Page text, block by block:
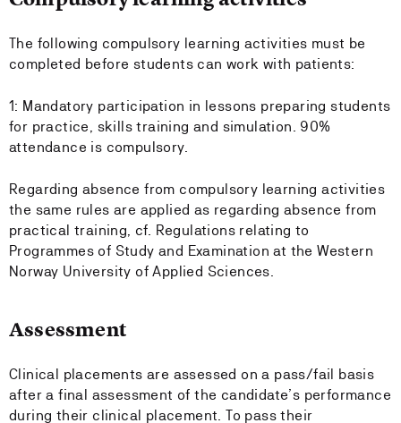
The following compulsory learning activities must be
completed before students can work with patients:
1: Mandatory participation in lessons preparing students
for practice, skills training and simulation. 90%
attendance is compulsory.
Regarding absence from compulsory learning activities
the same rules are applied as regarding absence from
practical training, cf. Regulations relating to
Programmes of Study and Examination at the Western
Norway University of Applied Sciences.
Assessment
Clinical placements are assessed on a pass/fail basis
after a final assessment of the candidate’s performance
during their clinical placement. To pass their